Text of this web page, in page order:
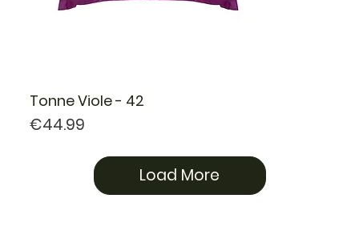
Tonne Viole - 42
Price
€44.99
Load More